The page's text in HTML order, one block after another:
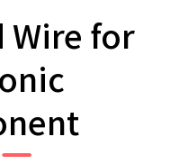
Wire for